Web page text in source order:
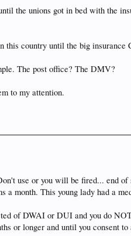
the unions got in bed with the
country until the big insurance
The post office? The DMV?
to my attention.
use or you will be fired... end
a month. This young lady had a
of DWAI or DUI and you do
or longer and until you